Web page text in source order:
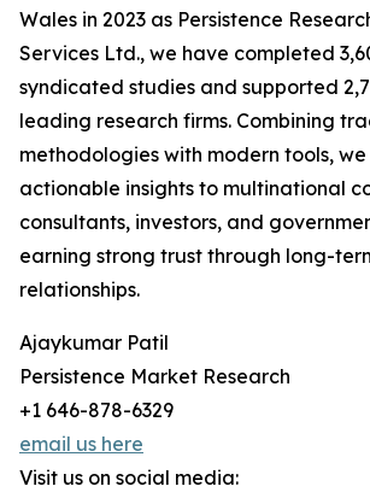
Wales in 2023 as Persistence
Services Ltd., we have completed
syndicated studies and supported
leading research firms. Combining
methodologies with modern tools,
actionable insights to multinational
consultants, investors, and
earning strong trust through long-
relationships.
Ajaykumar Patil
Persistence Market Research
+1 646-878-6329
email us here
Visit us on social media: